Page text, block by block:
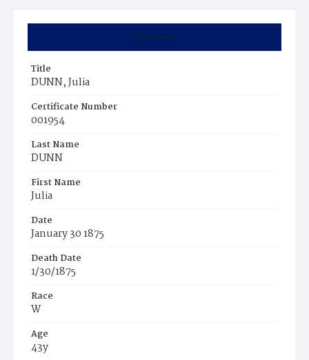
Summary
Title
DUNN, Julia
Certificate Number
001954
Last Name
DUNN
First Name
Julia
Date
January 30 1875
Death Date
1/30/1875
Race
W
Age
43y